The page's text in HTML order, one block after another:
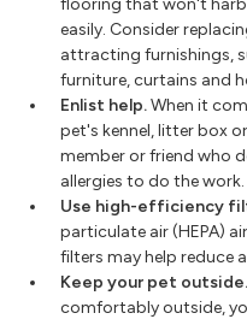
flooring that won't
easily. Consider
attracting furnishings,
furniture, curtains and
Enlist help.When it
pet's kennel, litter box
member or friend who
allergies to do the work.
Use high-efficiency
particulate air (HEPA)
filters may help reduce
Keep your pet outside.
comfortably outside,